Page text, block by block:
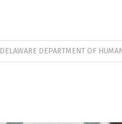
DELAWARE DEPARTMENT OF